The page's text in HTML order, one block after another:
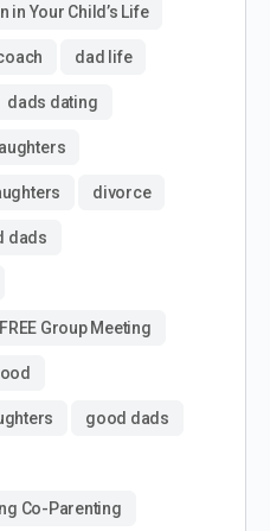
in Your Child’s Life
dad life
dads dating
divorce
dads
Group Meeting
good dads
Co-Parenting